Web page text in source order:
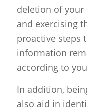
deletion of
and exercising
proactive steps
information
according to
In addition,
also aid in